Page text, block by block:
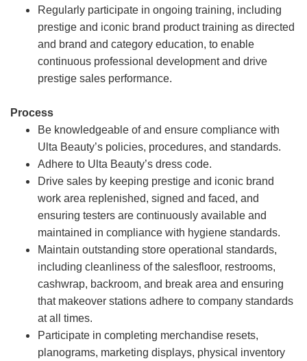
Regularly participate in ongoing training, including
prestige and iconic brand product training as directed
and brand and category education, to enable
continuous professional development and drive
prestige sales performance.
Process
Be knowledgeable of and ensure compliance with
Ulta Beauty’s policies, procedures, and standards.
Adhere to Ulta Beauty’s dress code.
Drive sales by keeping prestige and iconic brand
work area replenished, signed and faced, and
ensuring testers are continuously available and
maintained in compliance with hygiene standards.
Maintain outstanding store operational standards,
including cleanliness of the salesfloor, restrooms,
cashwrap, backroom, and break area and ensuring
that makeover stations adhere to company standards
at all times.
Participate in completing merchandise resets,
planograms, marketing displays, physical inventory